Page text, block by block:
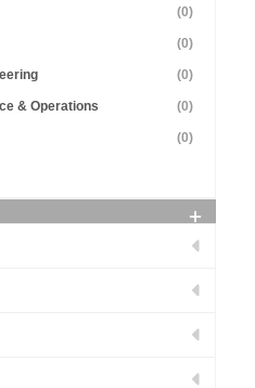
(0)
(0)
(0)
& Operations (0)
(0)